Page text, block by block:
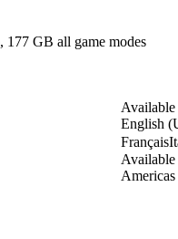
GB all game modes
Available
English
Français
Available